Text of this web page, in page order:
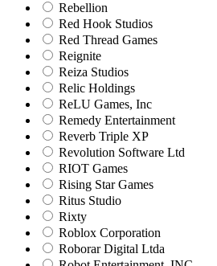
Rebellion
Red Hook Studios
Red Thread Games
Reignite
Reiza Studios
Relic Holdings
ReLU Games, Inc
Remedy Entertainment
Reverb Triple XP
Revolution Software Ltd
RIOT Games
Rising Star Games
Ritus Studio
Rixty
Roblox Corporation
Roborar Digital Ltda